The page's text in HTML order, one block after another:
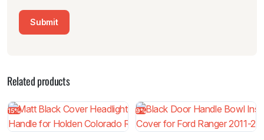
Related products
15% 9%